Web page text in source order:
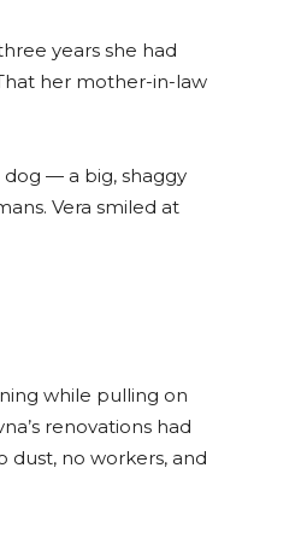
years she had
her mother-in-law
— a big, shaggy
Vera smiled at
while pulling on
renovations had
no workers, and